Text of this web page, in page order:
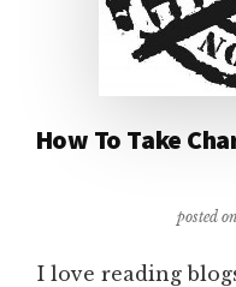
How To Take
posted on
I love reading